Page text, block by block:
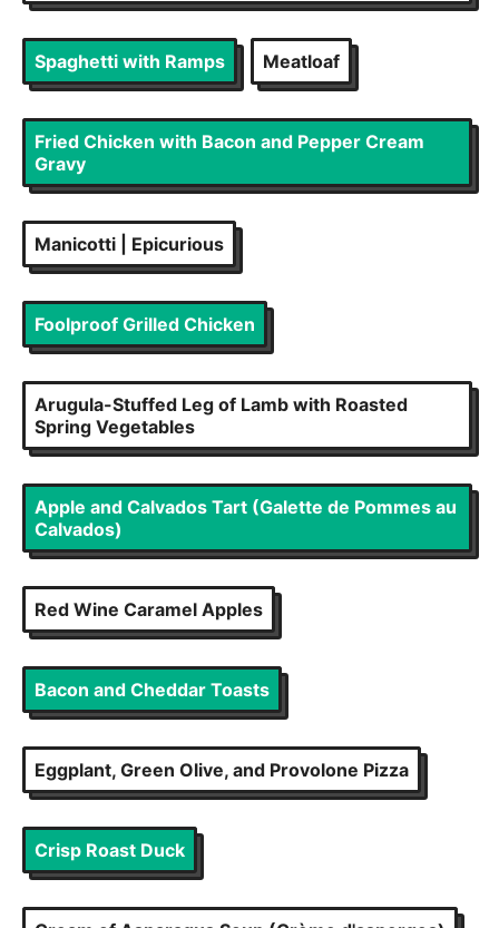
Spaghetti with Ramps Meatloaf
Fried Chicken with Bacon and Pepper Cream
Gravy
Manicotti | Epicurious
Foolproof Grilled Chicken
Arugula-Stuffed Leg of Lamb with Roasted
Spring Vegetables
Apple and Calvados Tart (Galette de Pommes au
Calvados)
Red Wine Caramel Apples
Bacon and Cheddar Toasts
Eggplant, Green Olive, and Provolone Pizza
Crisp Roast Duck